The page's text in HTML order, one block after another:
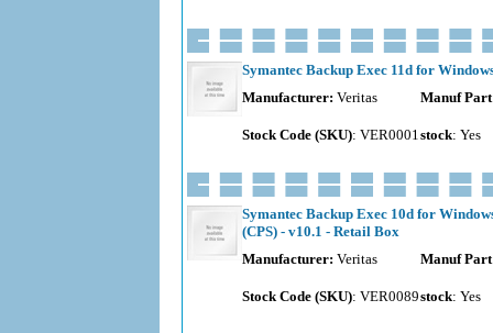
Symantec Backup Exec 11d for
Manufacturer: Veritas Manuf
Stock Code (SKU): VER0001stock: Yes
Symantec Backup Exec 10d for
(CPS) - v10.1 - Retail Box
Manufacturer: Veritas Manuf
Stock Code (SKU): VER0089stock: Yes